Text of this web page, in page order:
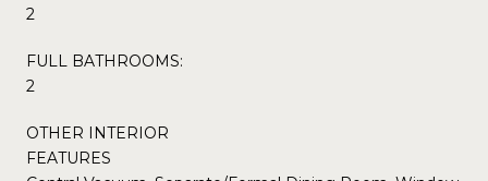
2
FULL BATHROOMS:
2
OTHER INTERIOR
FEATURES